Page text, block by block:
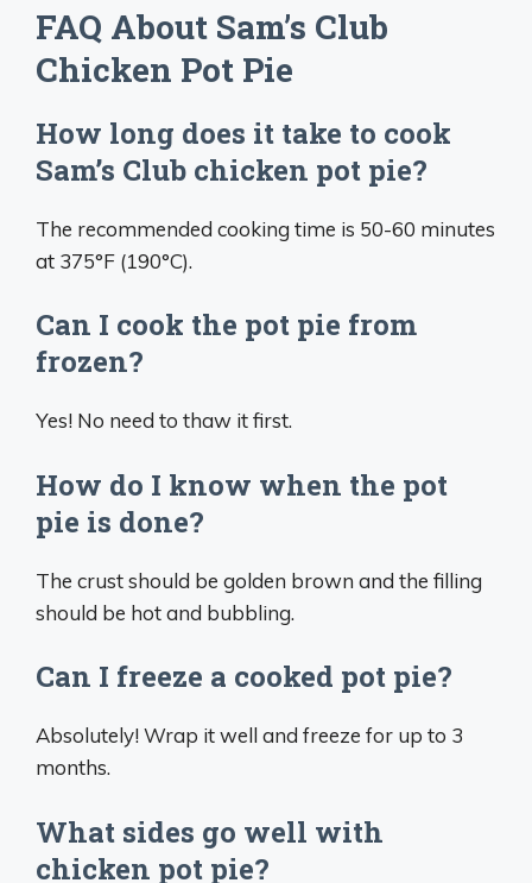
FAQ About Sam’s Club
Chicken Pot Pie
How long does it take to cook
Sam’s Club chicken pot pie?
The recommended cooking time is 50-60 minutes
at 375°F (190°C).
Can I cook the pot pie from
frozen?
Yes! No need to thaw it first.
How do I know when the pot
pie is done?
The crust should be golden brown and the filling
should be hot and bubbling.
Can I freeze a cooked pot pie?
Absolutely! Wrap it well and freeze for up to 3
months.
What sides go well with
chicken pot pie?